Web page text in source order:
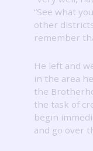
“See what
other
remember
He left and
in the area
the
the task of
begin
and go over